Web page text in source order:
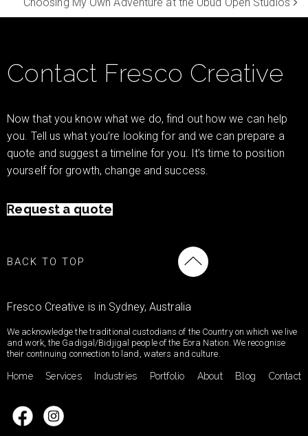
Contact Fresco Creative
Now that you know what we do, find out how we can help
you. Tell us what you’re looking for and we can prepare a
quote and suggest a timeline for you. It’s time to position
yourself for growth, change and success.
Request a quote
BACK TO TOP
Fresco Creative is in Sydney, Australia
We acknowledge the traditional custodians of the Country on which we live
and work, the Gadigal/Bidjigal people of the Eora Nation. We recognise
their continuing connection to land, waters and culture.
Home Services Industries Portfolio About Blog Contact